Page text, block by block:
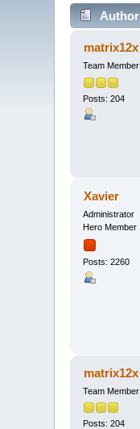
Author
matrix12x
Team Member
Posts: 204
Xavier
Administrator
Hero Member
Posts: 2260
matrix12x
Team Member
Posts: 204